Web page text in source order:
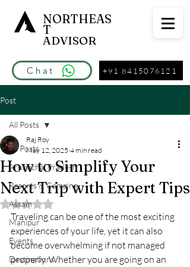
Chat
NORTHEAS
T
ADVISOR
+91 8415076121
Post
All Posts
Arunachal Pradesh
Resorts & Camping
Assam
Manipur
Events
Destinations
All Posts
How to Simplify Your
Next Trip with Expert Tips
Raj Roy
May 12, 2025 4 min read
Rated NaN out of 5 stars.
Traveling can be one of the most exciting
experiences of your life, yet it can also
become overwhelming if not managed
properly. Whether you are going on an